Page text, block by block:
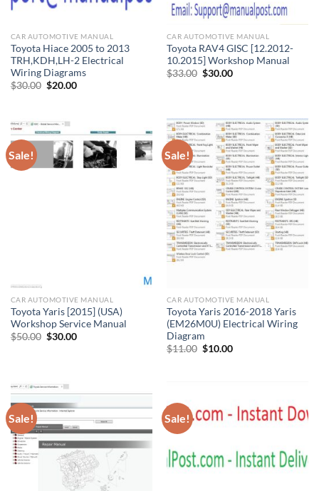
CAR AUTOMOTIVE MANUAL
Toyota Hiace 2005 to 2013
TRH,KDH,LH-2 Electrical
Wiring Diagrams
$30.00 Original
$20.00Current
CAR AUTOMOTIVE MANUAL
Toyota RAV4 GISC [12.2012-
10.2015] Workshop Manual
$33.00 Original
$30.00Current
Sale!
CAR AUTOMOTIVE MANUAL
Toyota Yaris [2015] (USA)
Workshop Service Manual
$50.00 Original
$30.00Current
Sale!
CAR AUTOMOTIVE MANUAL
Toyota Yaris 2016-2018 Yaris
(EM26M0U) Electrical Wiring
Diagram
$11.00 Original
$10.00Current
Sale! Sale!